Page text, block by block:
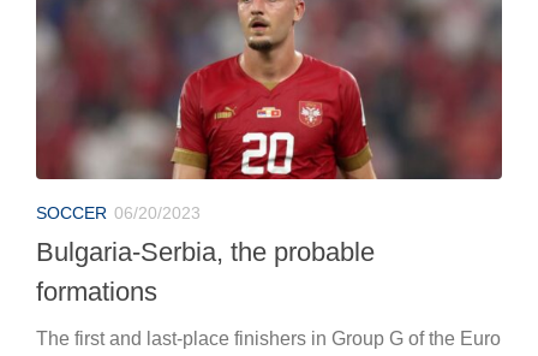
SOCCER 06/20/2023
Bulgaria-Serbia, the probable
formations
The first and last-place finishers in Group G of the Euro